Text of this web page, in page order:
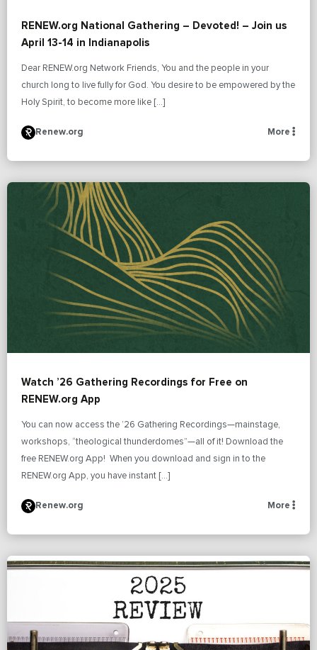
RENEW.org National Gathering – Devoted! – Join us
April 13-14 in Indianapolis
Dear RENEW.org Network Friends, You and the people in your
church long to live fully for God. You desire to be empowered by the
Holy Spirit, to become more like […]
Renew.org More
Watch ’26 Gathering Recordings for Free on
RENEW.org App
You can now access the ’26 Gathering Recordings—mainstage,
workshops, “theological thunderdomes”—all of it! Download the
free RENEW.org App! When you download and sign in to the
RENEW.org App, you have instant […]
Renew.org More